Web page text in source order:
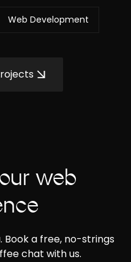
Web Development
web
Book a free, no-strings
chat with us.